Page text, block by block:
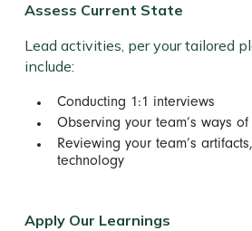
Assess Current State
Lead activities, per your tailored
include:
Conducting 1:1 interviews
Observing your team’s ways
Reviewing your team’s
technology
Apply Our Learnings